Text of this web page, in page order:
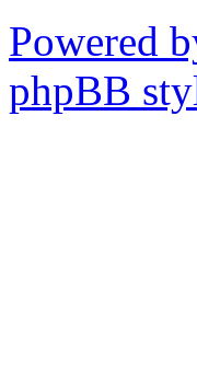
Powered
phpBB